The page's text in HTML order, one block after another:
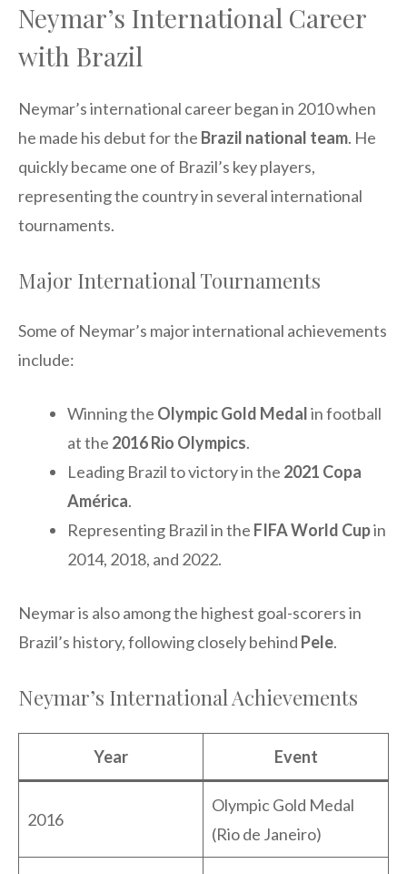
Neymar’s International Career
with Brazil
Neymar’s international career began in 2010 when
he made his debut for the Brazil national team. He
quickly became one of Brazil’s key players,
representing the country in several international
tournaments.
Major International Tournaments
Some of Neymar’s major international achievements
include:
Winning the Olympic Gold Medalin football
at the 2016 Rio Olympics.
Leading Brazil to victory in the 2021 Copa
América.
Representing Brazil in the FIFA World Cupin
2014, 2018, and 2022.
Neymar is also among the highest goal-scorers in
Brazil’s history, following closely behind Pele.
Neymar’s International Achievements
Year Event
2016
Olympic Gold Medal
(Rio de Janeiro)